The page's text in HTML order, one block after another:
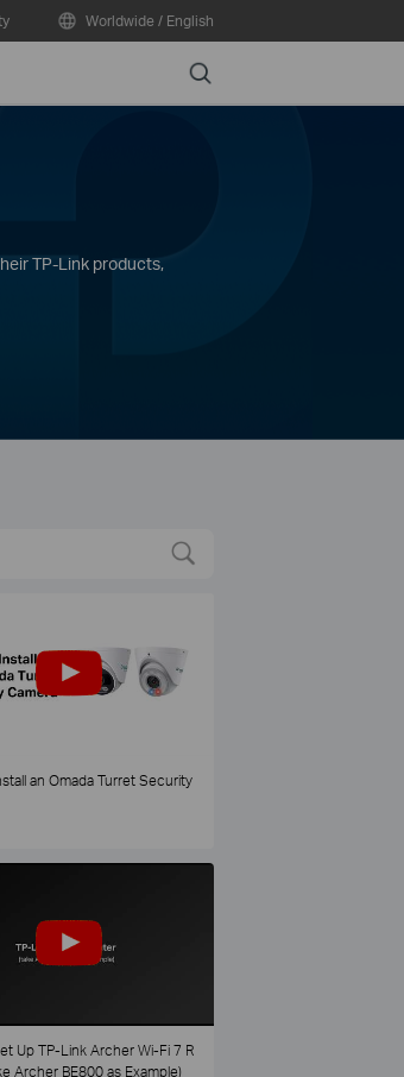
Worldwide / English
Search
TP-Link products,
an Omada Turret Security
Up TP-Link Archer Wi-Fi 7 R
Archer BE800 as Example)